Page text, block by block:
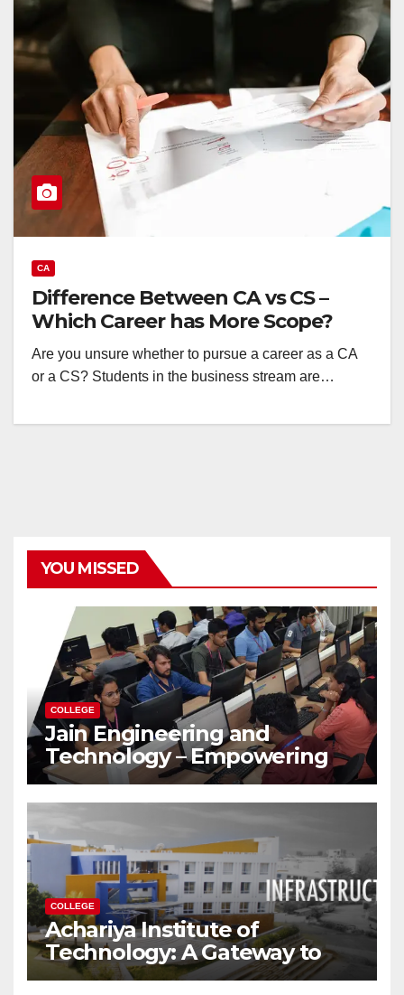
CA
Difference Between CA vs CS –
Which Career has More Scope?
Are you unsure whether to pursue a career as a CA
or a CS? Students in the business stream are…
YOU MISSED
COLLEGE
Jain Engineering and
Technology – Empowering
Future Engineers for the
Modern World
COLLEGE
Achariya Institute of
Technology: A Gateway to
Your Dream Engineering